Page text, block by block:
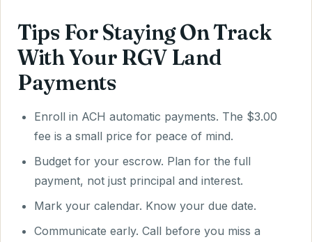
Tips For Staying On Track
With Your RGV Land
Payments
Enroll in ACH automatic payments. The $3.00
fee is a small price for peace of mind.
Budget for your escrow. Plan for the full
payment, not just principal and interest.
Mark your calendar. Know your due date.
Communicate early. Call before you miss a